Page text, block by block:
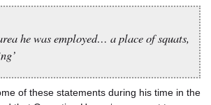
he was employed… a place of squats,
of these statements during his time in the